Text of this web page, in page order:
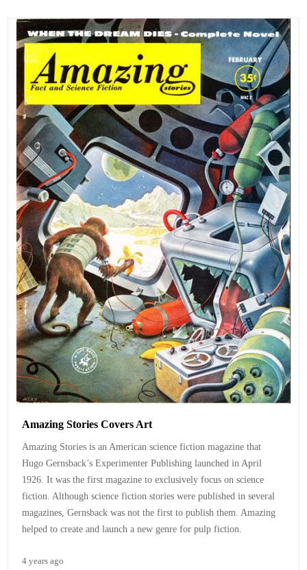
Amazing Stories Covers Art
Amazing Stories is an American science fiction magazine that
Hugo Gernsback’s Experimenter Publishing launched in April
1926. It was the first magazine to exclusively focus on science
fiction. Although science fiction stories were published in several
magazines, Gernsback was not the first to publish them. Amazing
helped to create and launch a new genre for pulp fiction.
4 years ago